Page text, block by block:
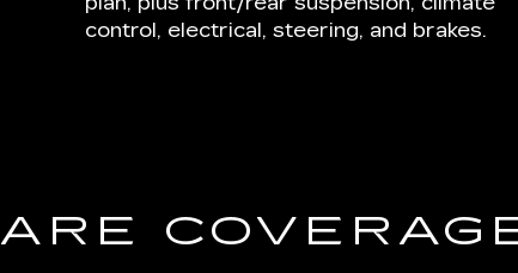
control, electrical, steering, and brakes.